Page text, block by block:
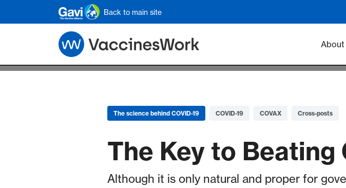
Skip to main content
Back to main site
About
The science behind COVID-19 COVID-19 COVAX Cross-posts
The Key to Beating
Although it is only natural and proper for